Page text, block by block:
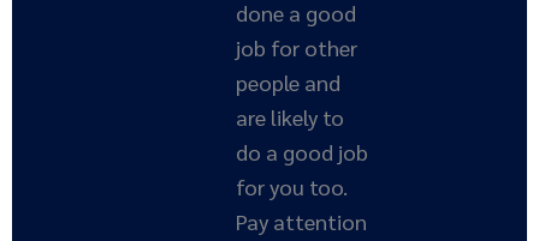
done a good
job for other
people and
are likely to
do a good job
for you too.
Pay attention